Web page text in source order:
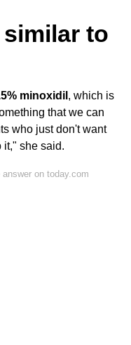
to
minoxidil , which is
that we can
who just don't want
it," she said.
on today.com